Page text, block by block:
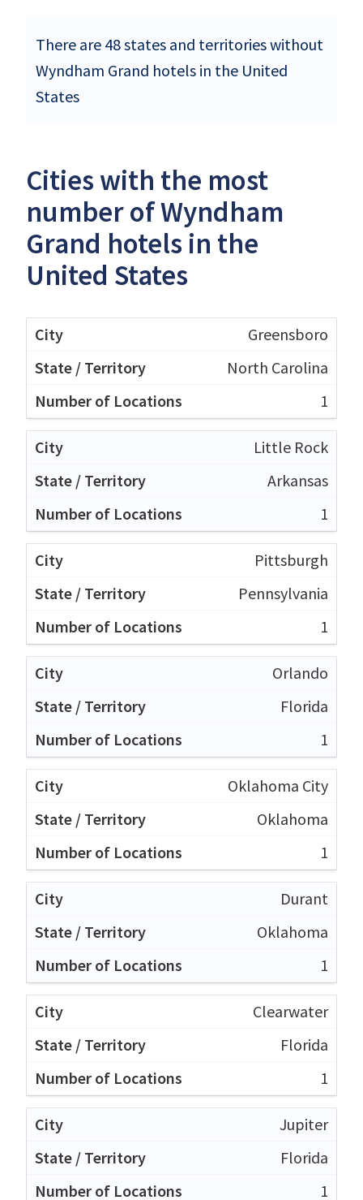
There are 48 states and territories without
Wyndham Grand hotels in the United
States
Cities with the most
number of Wyndham
Grand hotels in the
United States
Greensboro
North Carolina
1
Little Rock
Arkansas
1
Pittsburgh
Pennsylvania
1
Orlando
Florida
1
Oklahoma City
Oklahoma
1
Durant
Oklahoma
1
Clearwater
Florida
1
Jupiter
Florida
1